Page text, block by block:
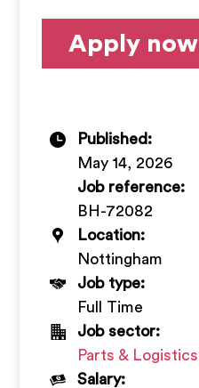
Apply now
Job reference:
BH-72082
Location:
Nottingham
Job type:
Full Time
Job sector:
Parts & Logistics
Salary:
Published:
May 14, 2026